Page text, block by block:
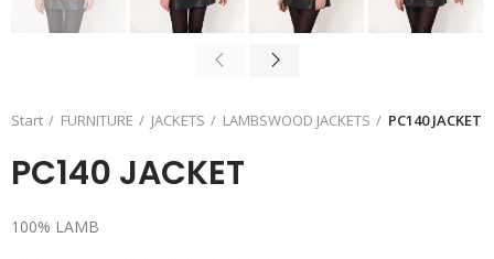
Start FURNITURE JACKETS LAMBSWOOD JACKETS PC140 JACKET
PC140 JACKET
100% LAMB